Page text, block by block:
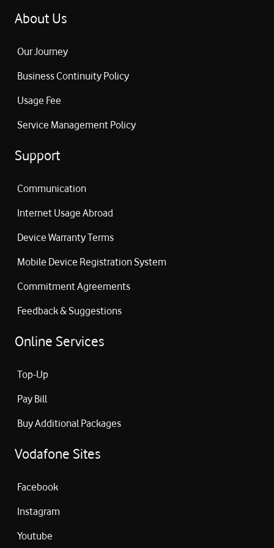
About Us
Our Journey
Business Continuity Policy
Usage Fee
Service Management Policy
Support
Communication
Internet Usage Abroad
Device Warranty Terms
Mobile Device Registration System
Commitment Agreements
Feedback & Suggestions
Online Services
Top-Up
Pay Bill
Buy Additional Packages
Vodafone Sites
Facebook
Instagram
Youtube